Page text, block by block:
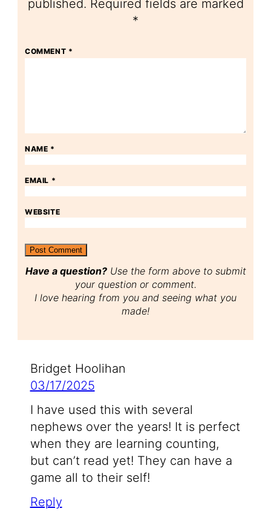
published. Required fields are marked
*
COMMENT *
NAME *
EMAIL *
WEBSITE
Have a question?Use the form above to submit
your question or comment.
I love hearing from you and seeing what you
made!
Bridget Hoolihan
03/17/2025
I have used this with several
nephews over the years! It is perfect
when they are learning counting,
but can’t read yet! They can have a
game all to their self!
Reply